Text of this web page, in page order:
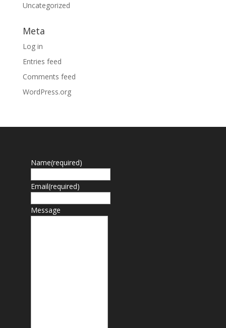
Uncategorized
Meta
Log in
Entries feed
Comments feed
WordPress.org
Name(required)
Email(required)
Message